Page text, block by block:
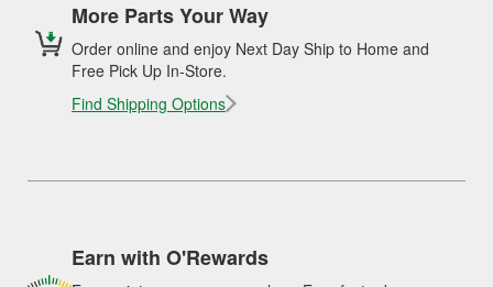
More Parts Your Way
Order online and enjoy Next Day Ship to Home and
Free Pick Up In-Store.
Find Shipping Options
Earn with O'Rewards